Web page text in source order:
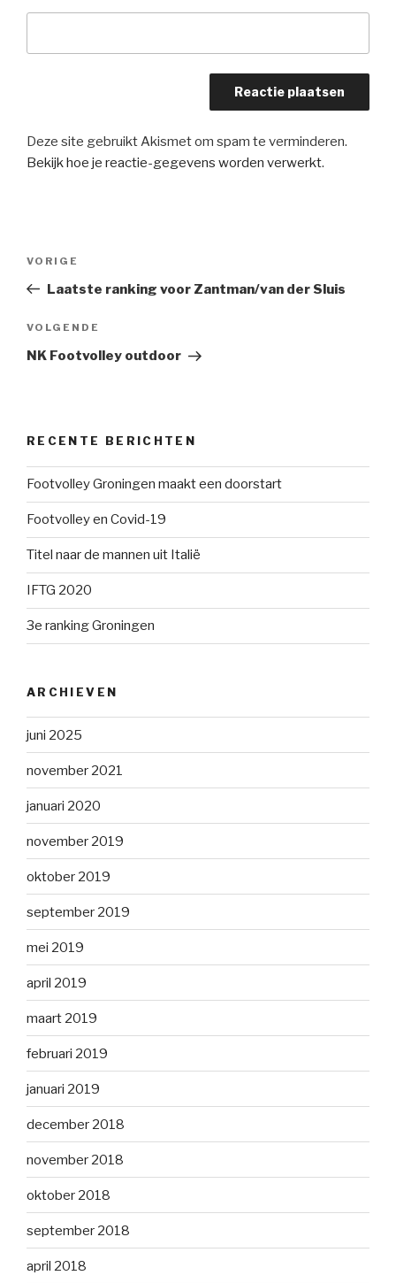
Deze site gebruikt Akismet om spam te verminderen.
Bekijk hoe je reactie-gegevens worden verwerkt.
Vorig
bericht
VORIGE
Laatste ranking voor Zantman/van der Sluis
Volgend
bericht
VOLGENDE
NK Footvolley outdoor
RECENTE BERICHTEN
Footvolley Groningen maakt een doorstart
Footvolley en Covid-19
Titel naar de mannen uit Italië
IFTG 2020
3e ranking Groningen
ARCHIEVEN
juni 2025
november 2021
januari 2020
november 2019
oktober 2019
september 2019
mei 2019
april 2019
maart 2019
februari 2019
januari 2019
december 2018
november 2018
oktober 2018
september 2018
april 2018